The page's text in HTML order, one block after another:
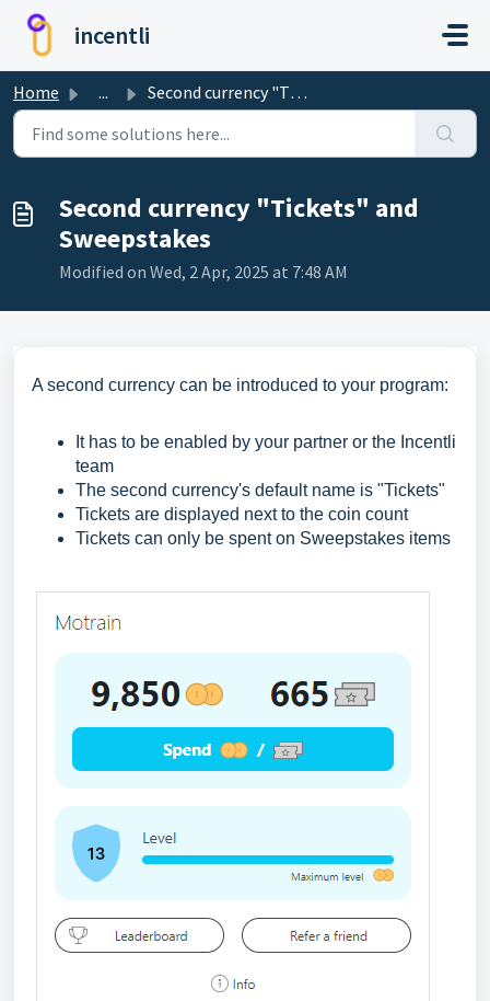
Skip to main content
incentli
Home ... Second currency "Tickets" and Sweepstakes
Second currency "Tickets" and
Sweepstakes
Modified on Wed, 2 Apr, 2025 at 7:48 AM
A second currency can be introduced to your program:
It has to be enabled by your partner or the Incentli
team
The second currency's default name is "Tickets"
Tickets are displayed next to the coin count
Tickets can only be spent on Sweepstakes items